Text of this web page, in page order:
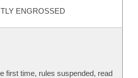
ENGROSSED
first time, rules suspended, read